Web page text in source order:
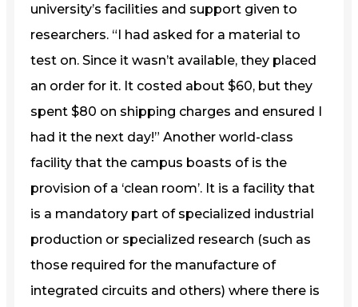
university’s facilities and support given to
researchers. “I had asked for a material to
test on. Since it wasn’t available, they placed
an order for it. It costed about $60, but they
spent $80 on shipping charges and ensured I
had it the next day!” Another world-class
facility that the campus boasts of is the
provision of a ‘clean room’. It is a facility that
is a mandatory part of specialized industrial
production or specialized research (such as
those required for the manufacture of
integrated circuits and others) where there is